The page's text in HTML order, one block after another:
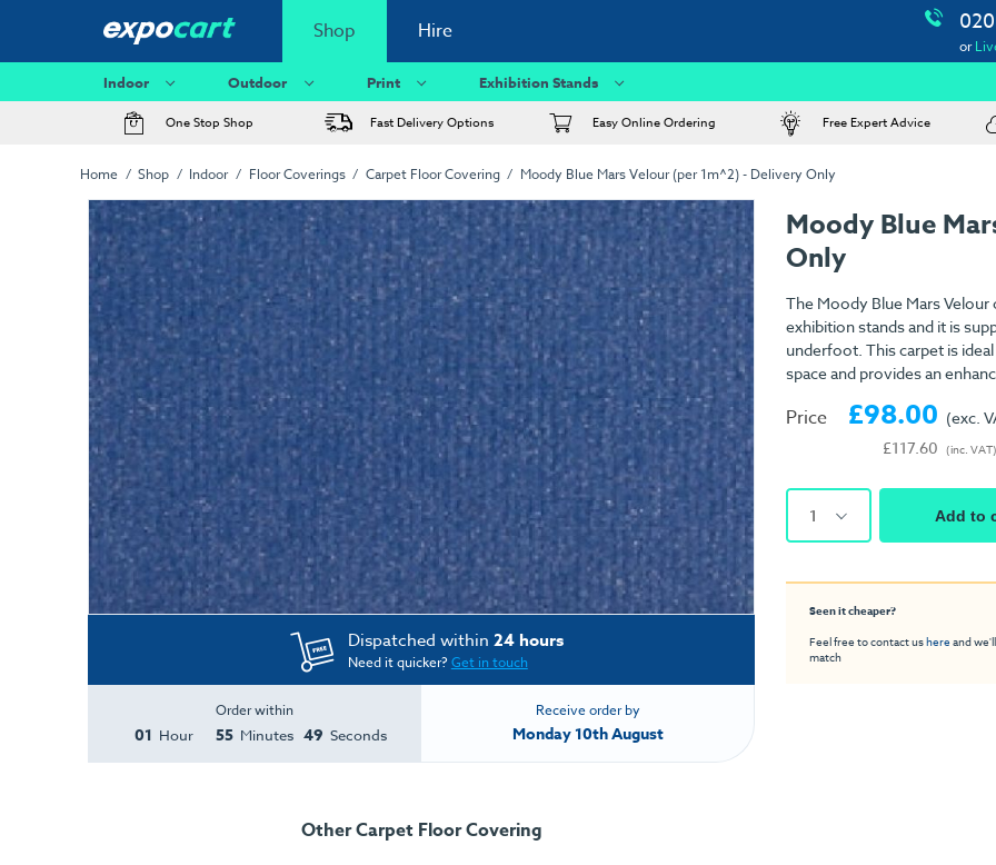
Shop Hire
or
Indoor Outdoor Print Exhibition Stands
One Stop Shop Fast Delivery Options Easy Online Ordering Free Expert Advice
Home Shop Indoor Floor Coverings Carpet Floor Covering Moody Blue Mars Velour (per 1m^2) - Delivery Only
Dispatched within 24 hours
Need it quicker?Get in touch
Order within
01 Hour 55 Minutes 49 Seconds
Receive order by
Monday 10th August
Other Carpet Floor Covering
Moody Blue
Only
The Moody Blue Mars
exhibition stands and it is
underfoot. This carpet is
space and provides an
Price £98.00
£117.60
(exc.
(inc. VAT)
1 Add to
Seen it cheaper?
Feel free to contact ushereand
match